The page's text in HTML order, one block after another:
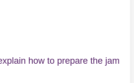
how to prepare the jam